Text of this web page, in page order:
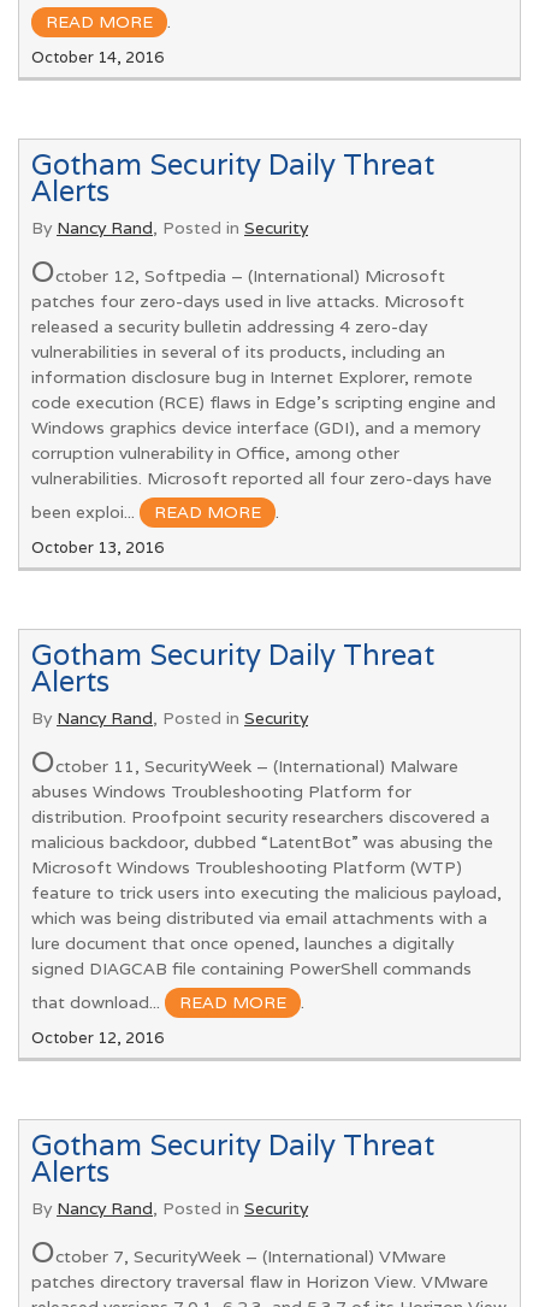
READ MORE .
October 14, 2016
Gotham Security Daily Threat
Alerts
By Nancy Rand, Posted in Security
October 12, Softpedia – (International) Microsoft
patches four zero-days used in live attacks. Microsoft
released a security bulletin addressing 4 zero-day
vulnerabilities in several of its products, including an
information disclosure bug in Internet Explorer, remote
code execution (RCE) flaws in Edge’s scripting engine and
Windows graphics device interface (GDI), and a memory
corruption vulnerability in Office, among other
vulnerabilities. Microsoft reported all four zero-days have
been exploi...
READ MORE .
October 13, 2016
Gotham Security Daily Threat
Alerts
By Nancy Rand, Posted in Security
October 11, SecurityWeek – (International) Malware
abuses Windows Troubleshooting Platform for
distribution. Proofpoint security researchers discovered a
malicious backdoor, dubbed “LatentBot” was abusing the
Microsoft Windows Troubleshooting Platform (WTP)
feature to trick users into executing the malicious payload,
which was being distributed via email attachments with a
lure document that once opened, launches a digitally
signed DIAGCAB file containing PowerShell commands
that download...
READ MORE .
October 12, 2016
Gotham Security Daily Threat
Alerts
By Nancy Rand, Posted in Security
October 7, SecurityWeek – (International) VMware
patches directory traversal flaw in Horizon View. VMware